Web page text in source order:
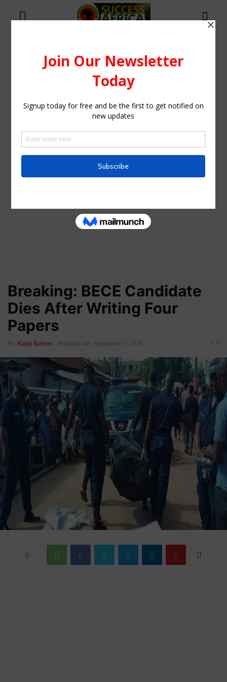
Breaking: BECE Candidate
Dies After Writing Four
Papers
By Kumi Robert - Modified date: September 17, 2020